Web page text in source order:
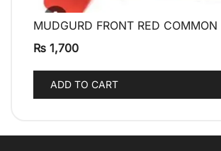
QUICK VIEW
MUDGURD FRONT RED
₨ 1,700
ADD TO CART